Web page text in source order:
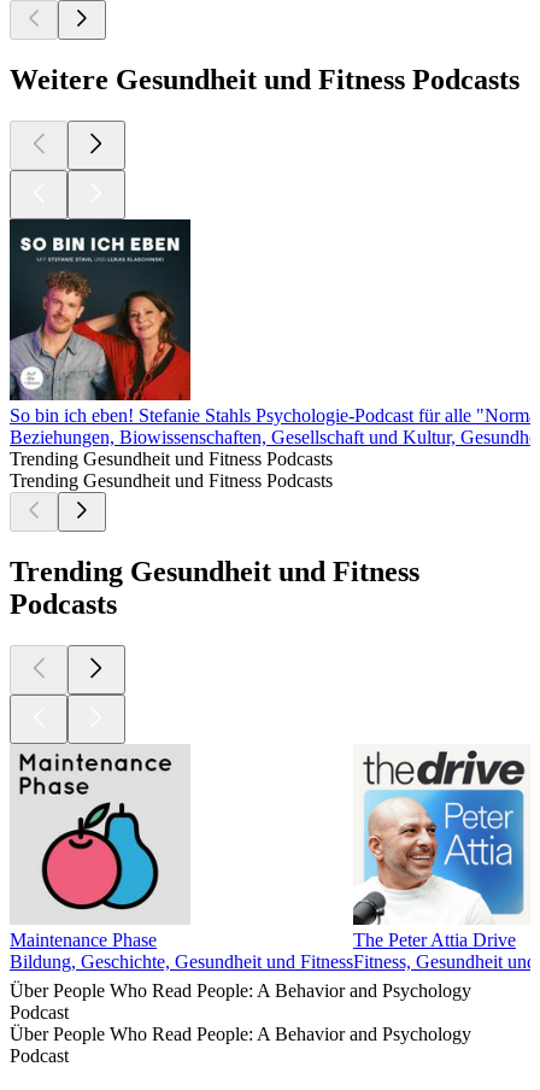
Weitere Gesundheit und Fitness Podcasts
So bin ich eben! Stefanie Stahls Psychologie-Podcast für alle
Beziehungen, Biowissenschaften, Gesellschaft und Kultur,
Trending Gesundheit und Fitness Podcasts
Trending Gesundheit und Fitness Podcasts
Trending Gesundheit und Fitness
Podcasts
Maintenance Phase
Bildung, Geschichte, Gesundheit und Fitness
The Peter Attia Drive
Fitness, Gesundheit
Über People Who Read People: A Behavior and Psychology
Podcast
Über People Who Read People: A Behavior and Psychology
Podcast